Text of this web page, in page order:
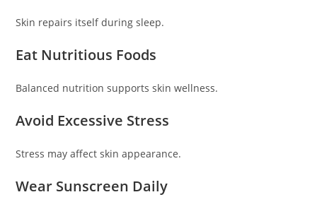
Skin repairs itself during sleep.
Eat Nutritious Foods
Balanced nutrition supports skin wellness.
Avoid Excessive Stress
Stress may affect skin appearance.
Wear Sunscreen Daily